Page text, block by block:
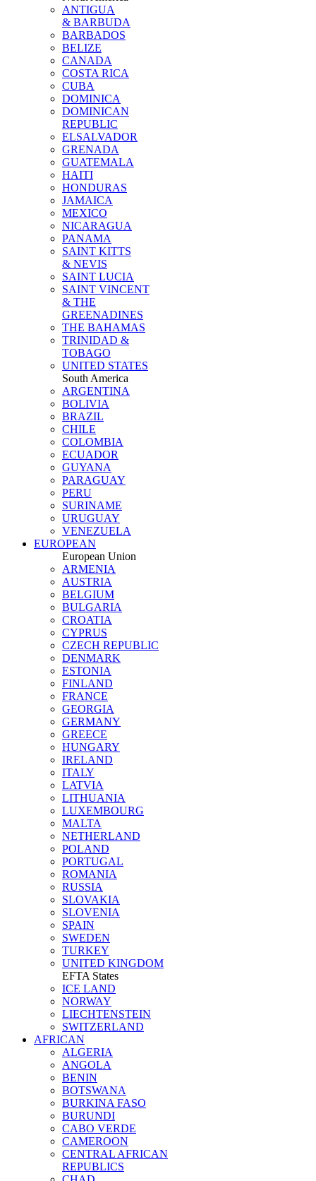
ANTIGUA
& BARBUDA
BARBADOS
BELIZE
CANADA
COSTA RICA
CUBA
DOMINICA
DOMINICAN
REPUBLIC
ELSALVADOR
GRENADA
GUATEMALA
HAITI
HONDURAS
JAMAICA
MEXICO
NICARAGUA
PANAMA
SAINT KITTS
& NEVIS
SAINT LUCIA
SAINT VINCENT
& THE
GREENADINES
THE BAHAMAS
TRINIDAD &
TOBAGO
UNITED STATES
South America
ARGENTINA
BOLIVIA
BRAZIL
CHILE
COLOMBIA
ECUADOR
GUYANA
PARAGUAY
PERU
SURINAME
URUGUAY
VENEZUELA
EUROPEAN
European Union
ARMENIA
AUSTRIA
BELGIUM
BULGARIA
CROATIA
CYPRUS
CZECH REPUBLIC
DENMARK
ESTONIA
FINLAND
FRANCE
GEORGIA
GERMANY
GREECE
HUNGARY
IRELAND
ITALY
LATVIA
LITHUANIA
LUXEMBOURG
MALTA
NETHERLAND
POLAND
PORTUGAL
ROMANIA
RUSSIA
SLOVAKIA
SLOVENIA
SPAIN
SWEDEN
TURKEY
UNITED KINGDOM
EFTA States
ICE LAND
NORWAY
LIECHTENSTEIN
SWITZERLAND
AFRICAN
ALGERIA
ANGOLA
BENIN
BOTSWANA
BURKINA FASO
BURUNDI
CABO VERDE
CAMEROON
CENTRAL AFRICAN
REPUBLICS